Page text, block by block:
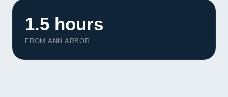
CALL US
1.5 hours
FROM ANN ARBOR